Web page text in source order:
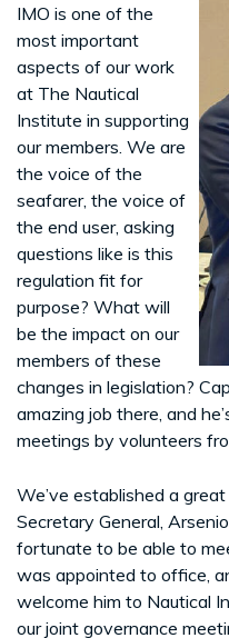
IMO is one of the
most important
aspects of our work
at The Nautical
Institute in supporting
our members. We are
the voice of the
seafarer, the voice of
the end user, asking
questions like is this
regulation fit for
purpose? What will
be the impact on our
members of these
changes in legislation?
amazing job there, and
meetings by volunteers
We’ve established a
Secretary General,
fortunate to be able to
was appointed to office,
welcome him to Nautical
our joint governance